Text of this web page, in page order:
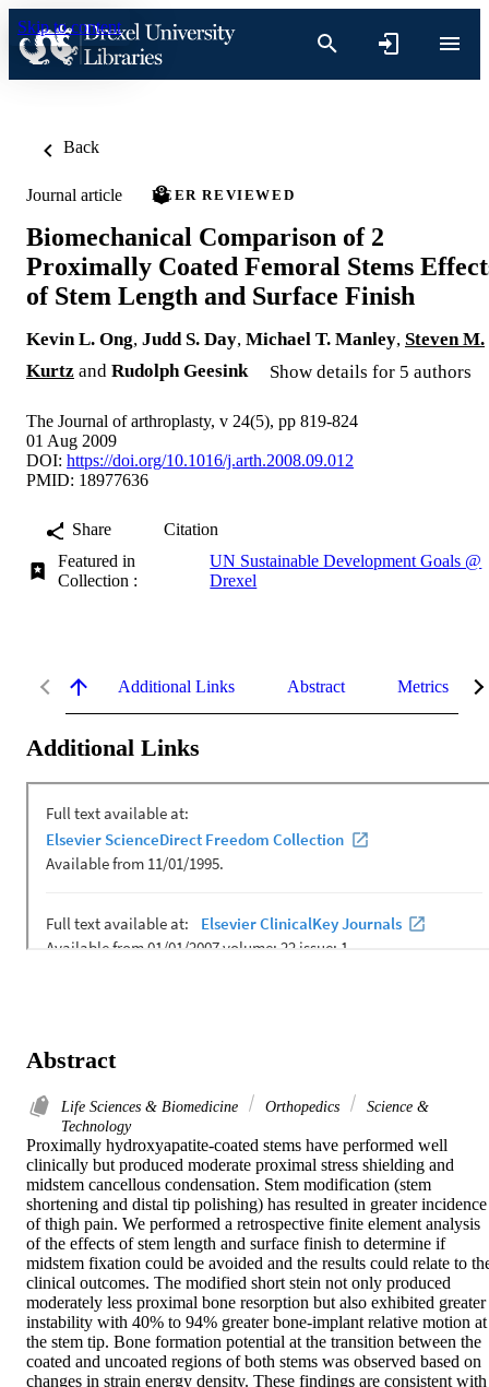
Skip to content
Back
Journal article PEER REVIEWED
Biomechanical Comparison of 2
Proximally Coated Femoral Stems
of Stem Length and Surface Finish
Kevin L. Ong, Judd S. Day, Michael T. Manley, Steven M.
Kurtz and Rudolph Geesink Show details for 5 authors
The Journal of arthroplasty, v 24(5), pp 819-824
01 Aug 2009
DOI: https://doi.org/10.1016/j.arth.2008.09.012
PMID: 18977636
Share
Citation
Featured in
Collection :
UN Sustainable Development Goals @
Drexel
Additional Links Abstract Metrics
Additional Links
Abstract
Life Sciences & Biomedicine Orthopedics
Science &
Technology
Proximally hydroxyapatite-coated stems have performed well
clinically but produced moderate proximal stress shielding and
midstem cancellous condensation. Stem modification (stem
shortening and distal tip polishing) has resulted in greater incidence
of thigh pain. We performed a retrospective finite element analysis
of the effects of stem length and surface finish to determine if
midstem fixation could be avoided and the results could relate to
clinical outcomes. The modified short stein not only produced
moderately less proximal bone resorption but also exhibited greater
instability with 40% to 94% greater bone-implant relative motion at
the stem tip. Bone formation potential at the transition between the
coated and uncoated regions of both stems was observed based on
changes in strain energy density. These findings are consistent with